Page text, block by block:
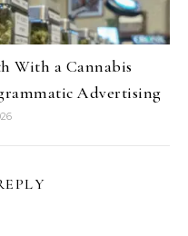
With a Cannabis
Advertising